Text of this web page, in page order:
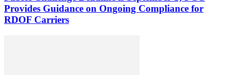
Provides Guidance on Ongoing Compliance for
RDOF Carriers